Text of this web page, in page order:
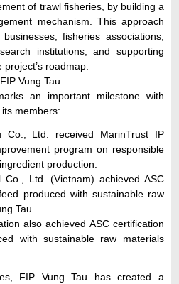
of trawl fisheries, by building a
mechanism. This approach
fisheries associations,
institutions, and supporting
roadmap.
Vung Tau
an important milestone with
members:
Co., Ltd. received MarinTrust IP
program on responsible
production.
Co., Ltd. (Vietnam) achieved ASC
produced with sustainable raw
Tau.
also achieved ASC certification
with sustainable raw materials
FIP Vung Tau has created a